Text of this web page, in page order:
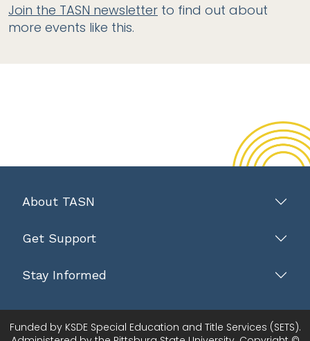
Join the TASN newsletter to find out about
more events like this.
About TASN
Get Support
Stay Informed
Funded by KSDE Special Education and Title Services (SETS).